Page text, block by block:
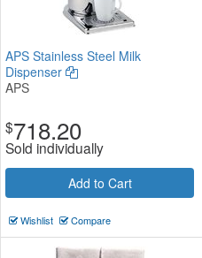
APS Stainless Steel Milk
Dispenser
APS
$718.20
Sold individually
Add to Cart
Wishlist Compare